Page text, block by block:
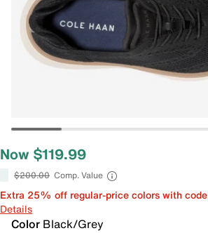
Now $119.99
$200.00 Comp. Value
Extra 25% off regular-price colors with
Details
Color Black/Grey